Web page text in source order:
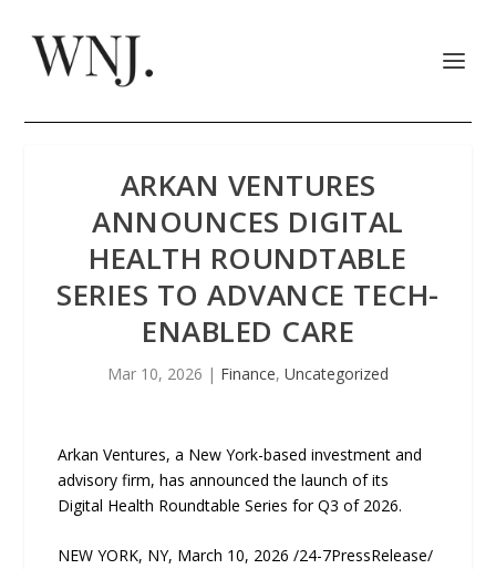
ARKAN VENTURES
ANNOUNCES DIGITAL
HEALTH ROUNDTABLE
SERIES TO ADVANCE TECH-
ENABLED CARE
Mar 10, 2026 | Finance, Uncategorized
Arkan Ventures, a New York-based investment and
advisory firm, has announced the launch of its
Digital Health Roundtable Series for Q3 of 2026.
NEW YORK, NY, March 10, 2026 /24-7PressRelease/